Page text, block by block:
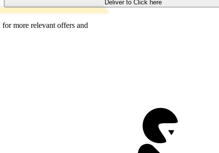
Deliver to Click here
more relevant offers and